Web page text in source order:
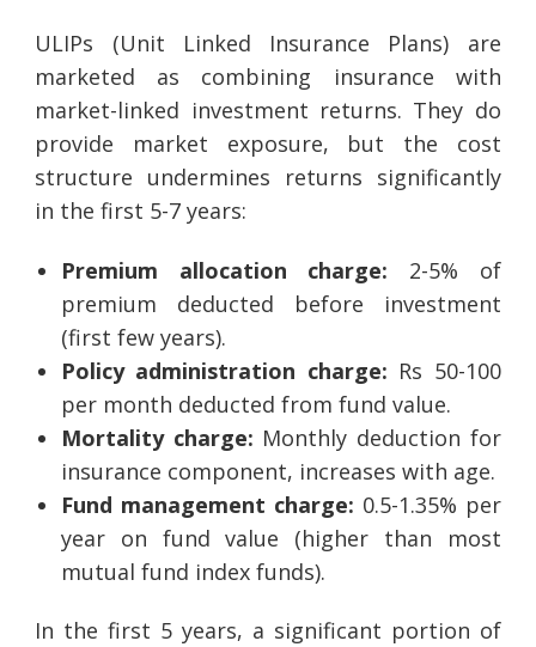
ULIPs (Unit Linked Insurance Plans) are
marketed as combining insurance with
market-linked investment returns. They do
provide market exposure, but the cost
structure undermines returns significantly
in the first 5-7 years:
Premium allocation charge: 2-5% of
premium deducted before investment
(first few years).
Policy administration charge: Rs 50-100
per month deducted from fund value.
Mortality charge: Monthly deduction for
insurance component, increases with age.
Fund management charge: 0.5-1.35% per
year on fund value (higher than most
mutual fund index funds).
In the first 5 years, a significant portion of